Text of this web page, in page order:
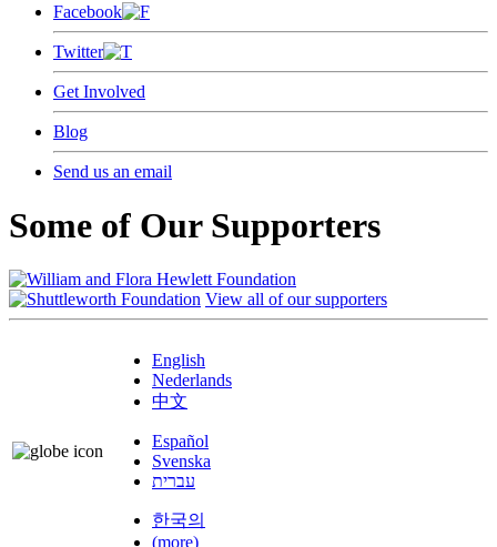
Facebook
Twitter
Get Involved
Blog
Send us an email
Some of Our Supporters
View all of our supporters
English
Nederlands
中文
Español
Svenska
עברית
한국의
(more)